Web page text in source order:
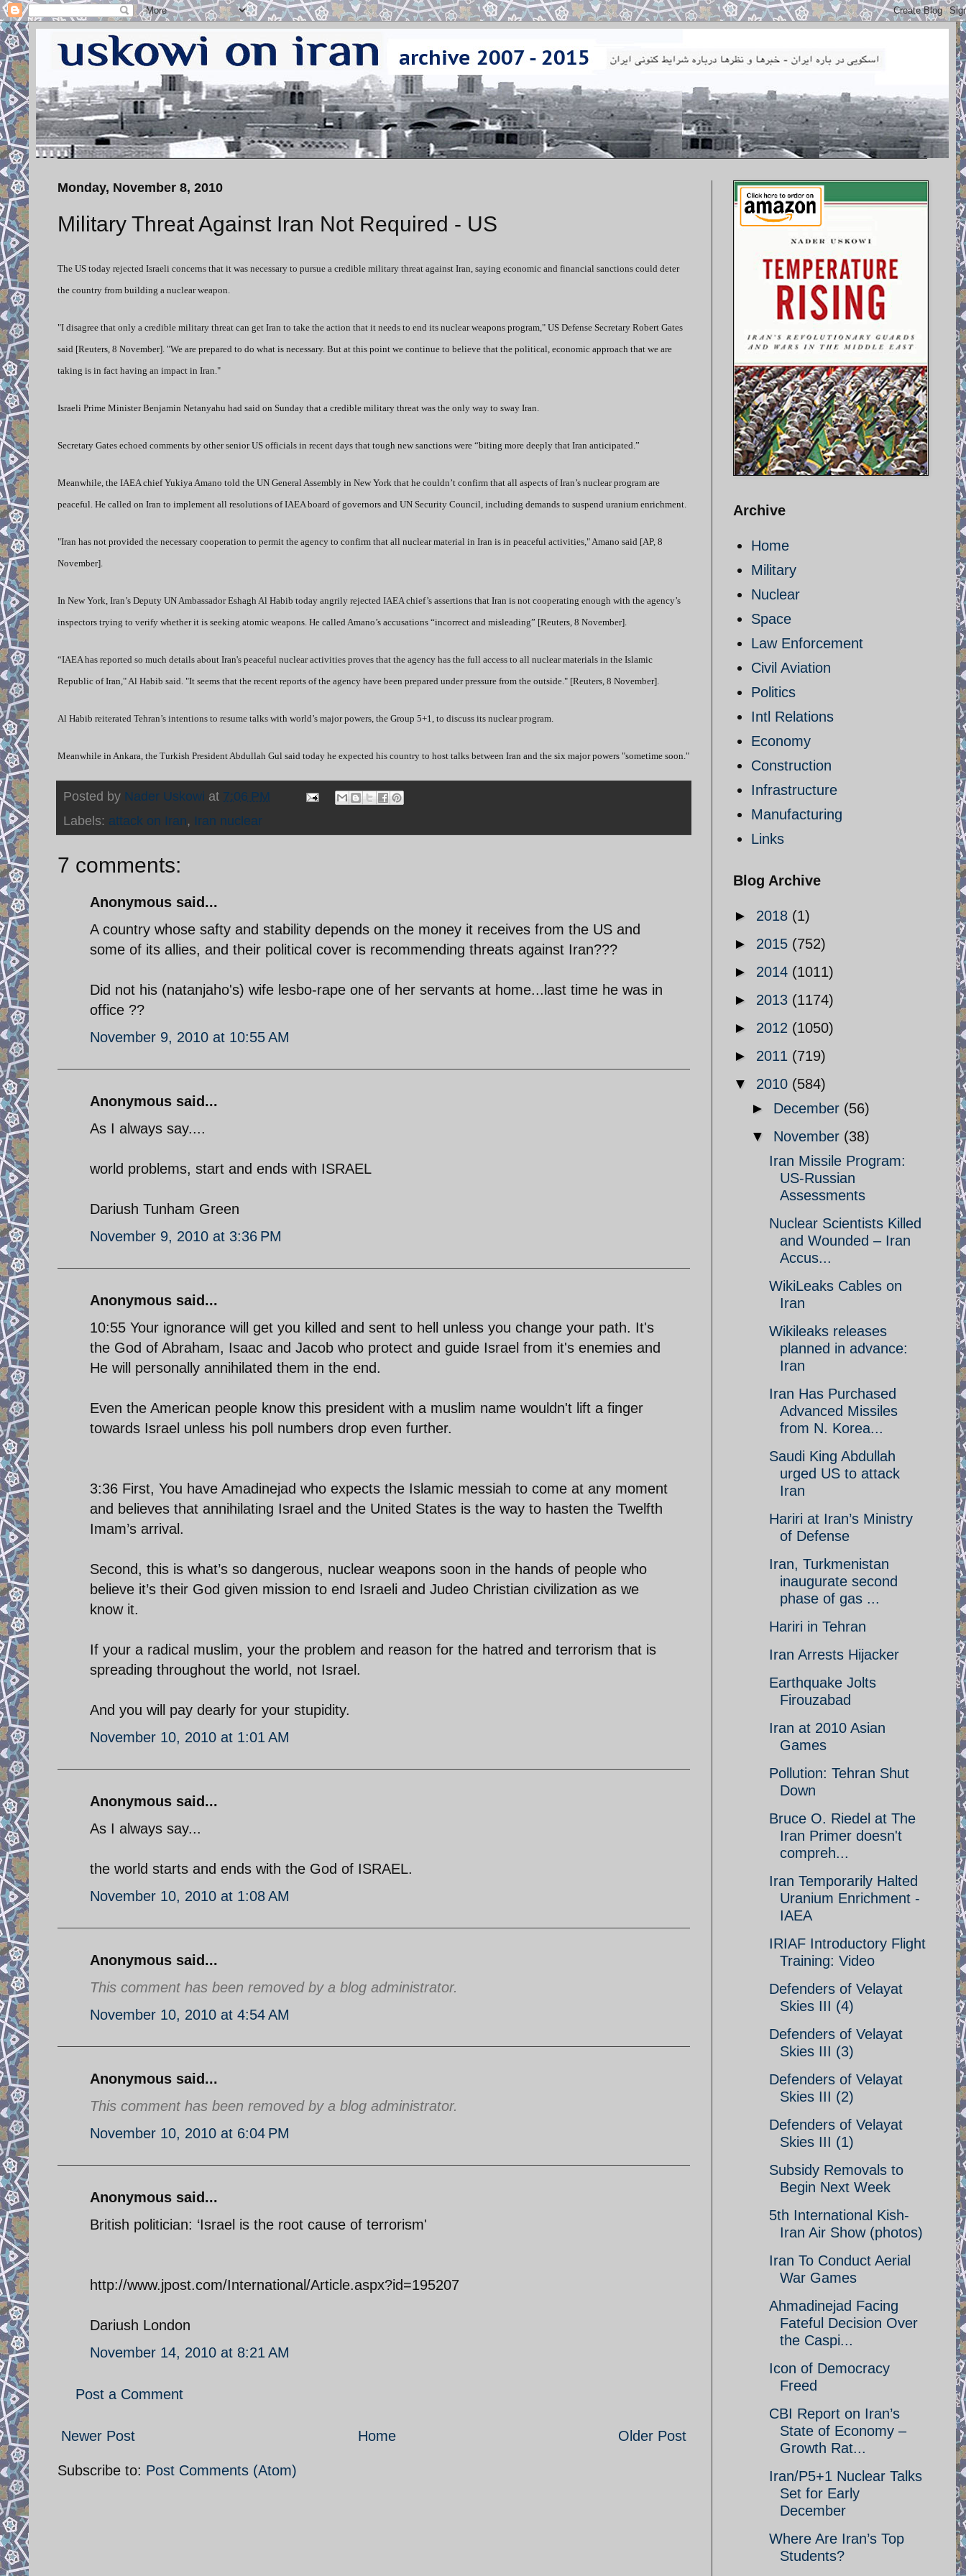
Monday, November 8, 2010
Military Threat Against Iran Not Required - US
The US today rejected Israeli concerns that it was necessary to pursue a credible military threat against Iran, saying economic and financial sanctions could deter
the country from building a nuclear weapon.
"I disagree that only a credible military threat can get Iran to take the action that it needs to end its nuclear weapons program," US Defense Secretary Robert Gates
said [Reuters, 8 November]. "We are prepared to do what is necessary. But at this point we continue to believe that the political, economic approach that we are
taking is in fact having an impact in Iran."
Israeli Prime Minister Benjamin Netanyahu had said on Sunday that a credible military threat was the only way to sway Iran.
Secretary Gates echoed comments by other senior US officials in recent days that tough new sanctions were “biting more deeply that Iran anticipated.”
Meanwhile, the IAEA chief Yukiya Amano told the UN General Assembly in New York that he couldn’t confirm that all aspects of Iran’s nuclear program are
peaceful. He called on Iran to implement all resolutions of IAEA board of governors and UN Security Council, including demands to suspend uranium enrichment.
"Iran has not provided the necessary cooperation to permit the agency to confirm that all nuclear material in Iran is in peaceful activities," Amano said [AP, 8
November].
In New York, Iran’s Deputy UN Ambassador Eshagh Al Habib today angrily rejected IAEA chief’s assertions that Iran is not cooperating enough with the agency’s
inspectors trying to verify whether it is seeking atomic weapons. He called Amano’s accusations “incorrect and misleading” [Reuters, 8 November].
“IAEA has reported so much details about Iran's peaceful nuclear activities proves that the agency has the full access to all nuclear materials in the Islamic
Republic of Iran," Al Habib said. "It seems that the recent reports of the agency have been prepared under pressure from the outside." [Reuters, 8 November].
Al Habib reiterated Tehran’s intentions to resume talks with world’s major powers, the Group 5+1, to discuss its nuclear program.
Meanwhile in Ankara, the Turkish President Abdullah Gul said today he expected his country to host talks between Iran and the six major powers "sometime soon."
Posted by Nader Uskowi at 7:06 PM
Labels: attack on Iran, Iran nuclear
7 comments:
Anonymous said...
A country whose safty and stability depends on the money it receives from the US and
some of its allies, and their political cover is recommending threats against Iran???
Did not his (natanjaho's) wife lesbo-rape one of her servants at home...last time he was in
office ??
November 9, 2010 at 10:55 AM
Anonymous said...
As I always say....
world problems, start and ends with ISRAEL
Dariush Tunham Green
November 9, 2010 at 3:36 PM
Anonymous said...
10:55 Your ignorance will get you killed and sent to hell unless you change your path. It's
the God of Abraham, Isaac and Jacob who protect and guide Israel from it's enemies and
He will personally annihilated them in the end.
Even the American people know this president with a muslim name wouldn't lift a finger
towards Israel unless his poll numbers drop even further.
3:36 First, You have Amadinejad who expects the Islamic messiah to come at any moment
and believes that annihilating Israel and the United States is the way to hasten the Twelfth
Imam’s arrival.
Second, this is what’s so dangerous, nuclear weapons soon in the hands of people who
believe it’s their God given mission to end Israeli and Judeo Christian civilization as we
know it.
If your a radical muslim, your the problem and reason for the hatred and terrorism that is
spreading throughout the world, not Israel.
And you will pay dearly for your stupidity.
November 10, 2010 at 1:01 AM
Anonymous said...
As I always say...
the world starts and ends with the God of ISRAEL.
November 10, 2010 at 1:08 AM
Anonymous said...
This comment has been removed by a blog administrator.
November 10, 2010 at 4:54 AM
Anonymous said...
This comment has been removed by a blog administrator.
November 10, 2010 at 6:04 PM
Anonymous said...
British politician: ‘Israel is the root cause of terrorism'
http://www.jpost.com/International/Article.aspx?id=195207
Dariush London
November 14, 2010 at 8:21 AM
Post a Comment
Newer Post Older Post
Home
Subscribe to: Post Comments (Atom)
Archive
Home
Military
Nuclear
Space
Law Enforcement
Civil Aviation
Politics
Intl Relations
Economy
Construction
Infrastructure
Manufacturing
Links
Blog Archive
► 2018 (1)
► 2015 (752)
► 2014 (1011)
► 2013 (1174)
► 2012 (1050)
► 2011 (719)
▼ 2010 (584)
► December (56)
▼ November (38)
Iran Missile Program:
US-Russian
Assessments
Nuclear Scientists Killed
and Wounded – Iran
Accus...
WikiLeaks Cables on
Iran
Wikileaks releases
planned in advance:
Iran‎
Iran Has Purchased
Advanced Missiles
from N. Korea...
Saudi King Abdullah
urged US to attack
Iran
Hariri at Iran’s Ministry
of Defense
Iran, Turkmenistan
inaugurate second
phase of gas ...
Hariri in Tehran
Iran Arrests Hijacker
Earthquake Jolts
Firouzabad
Iran at 2010 Asian
Games
Pollution: Tehran Shut
Down
Bruce O. Riedel at The
Iran Primer doesn't
compreh...
Iran Temporarily Halted
Uranium Enrichment -
IAEA
IRIAF Introductory Flight
Training: Video
Defenders of Velayat
Skies III (4)
Defenders of Velayat
Skies III (3)
Defenders of Velayat
Skies III (2)
Defenders of Velayat
Skies III (1)
Subsidy Removals to
Begin Next Week
5th International Kish-
Iran Air Show (photos)
Iran To Conduct Aerial
War Games
Ahmadinejad Facing
Fateful Decision Over
the Caspi...
Icon of Democracy
Freed
CBI Report on Iran’s
State of Economy –
Growth Rat...
Iran/P5+1 Nuclear Talks
Set for Early
December
Where Are Iran’s Top
Students?